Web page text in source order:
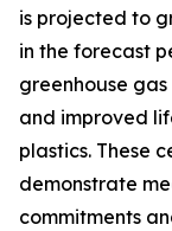
is projected to
in the forecast
greenhouse
and improved
plastics. These
demonstrate
commitments